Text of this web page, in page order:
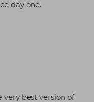
day one.
very best version of